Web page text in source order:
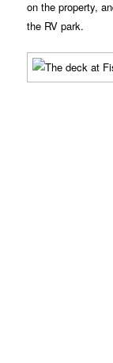
on the property,
the RV park.